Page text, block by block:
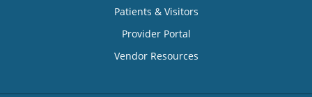
Patients & Visitors
Provider Portal
Vendor Resources